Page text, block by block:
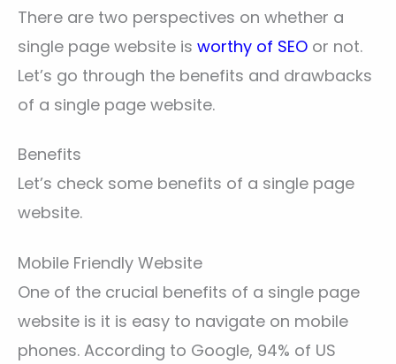
There are two perspectives on whether a
single page website is worthy of SEO or not.
Let’s go through the benefits and drawbacks
of a single page website.
Benefits
Let’s check some benefits of a single page
website.
Mobile Friendly Website
One of the crucial benefits of a single page
website is it is easy to navigate on mobile
phones. According to Google, 94% of US